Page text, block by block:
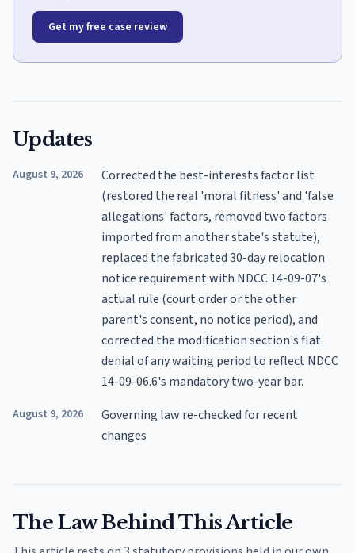
Get my free case review
Updates
August 9, 2026
Corrected the best-interests factor list
(restored the real 'moral fitness' and 'false
allegations' factors, removed two factors
imported from another state's statute),
replaced the fabricated 30-day relocation
notice requirement with NDCC 14-09-07's
actual rule (court order or the other
parent's consent, no notice period), and
corrected the modification section's flat
denial of any waiting period to reflect NDCC
14-09-06.6's mandatory two-year bar.
August 9, 2026
Governing law re-checked for recent
changes
The Law Behind This Article